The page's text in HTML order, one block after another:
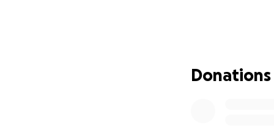
for her family.
I am confident
use some help
Donations